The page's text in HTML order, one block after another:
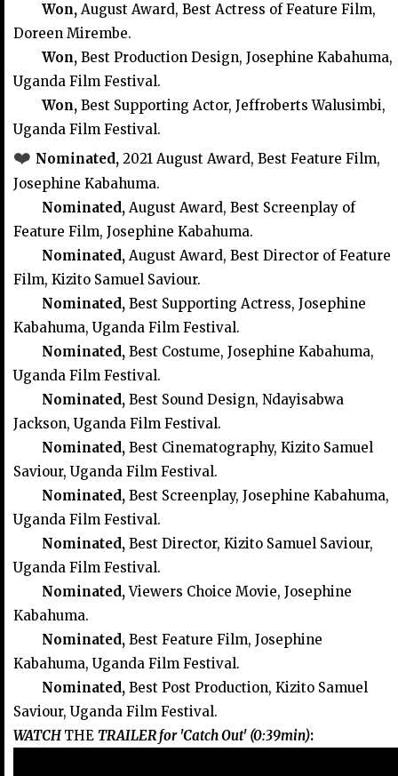
Won, August Award, Best Actress of Feature Film,
Doreen Mirembe.
Won, Best Production Design, Josephine Kabahuma,
Uganda Film Festival.
Won, Best Supporting Actor, Jeffroberts Walusimbi,
Uganda Film Festival.
❤️ Nominated, 2021 August Award, Best Feature Film,
Josephine Kabahuma.
Nominated, August Award, Best Screenplay of
Feature Film, Josephine Kabahuma.
Nominated, August Award, Best Director of Feature
Film, Kizito Samuel Saviour.
Nominated, Best Supporting Actress, Josephine
Kabahuma, Uganda Film Festival.
Nominated, Best Costume, Josephine Kabahuma,
Uganda Film Festival.
Nominated, Best Sound Design, Ndayisabwa
Jackson, Uganda Film Festival.
Nominated, Best Cinematography, Kizito Samuel
Saviour, Uganda Film Festival.
Nominated, Best Screenplay, Josephine Kabahuma,
Uganda Film Festival.
Nominated, Best Director, Kizito Samuel Saviour,
Uganda Film Festival.
Nominated,Viewers Choice Movie, Josephine
Kabahuma.
Nominated, Best Feature Film, Josephine
Kabahuma, Uganda Film Festival.
Nominated, Best Post Production, Kizito Samuel
Saviour, Uganda Film Festival.
WATCH THE TRAILER for 'Catch Out' (0:39min):